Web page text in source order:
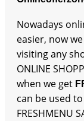
Nowadays
easier, now
visiting any
ONLINE
when we get
can be used
FRESHMENU